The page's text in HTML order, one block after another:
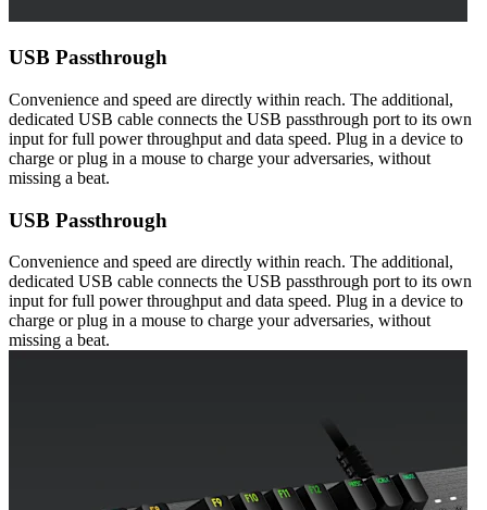
USB Passthrough
Convenience and speed are directly within reach. The additional,
dedicated USB cable connects the USB passthrough port to its own
input for full power throughput and data speed. Plug in a device to
charge or plug in a mouse to charge your adversaries, without
missing a beat.
USB Passthrough
Convenience and speed are directly within reach. The additional,
dedicated USB cable connects the USB passthrough port to its own
input for full power throughput and data speed. Plug in a device to
charge or plug in a mouse to charge your adversaries, without
missing a beat.